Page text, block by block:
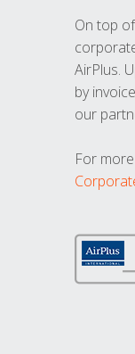
On top
AirPlus.
by
our
For